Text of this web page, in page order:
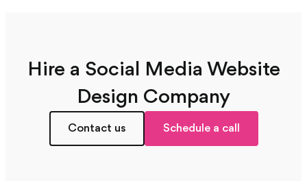
Hire a Social Media Website
Design Company
Contact us Schedule a call